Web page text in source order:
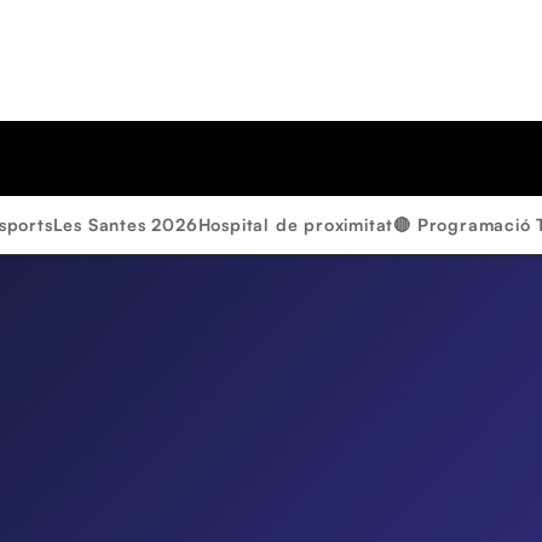
Les Santes 2026Hospital de proximitat🔴 Programació